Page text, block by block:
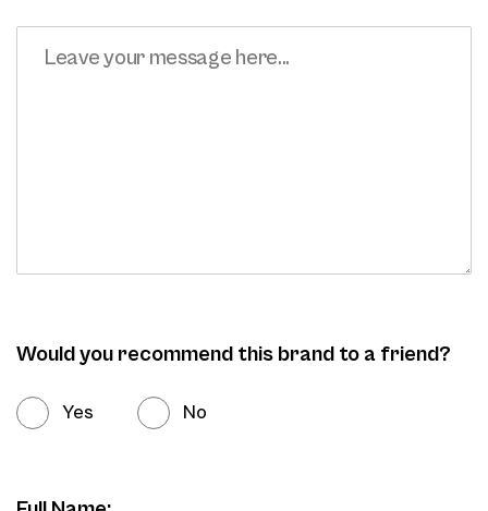
Would you recommend this brand to a friend?
Yes No